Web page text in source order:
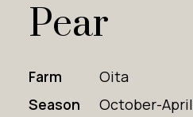
Pear
Farm
Oita
Season
October-April